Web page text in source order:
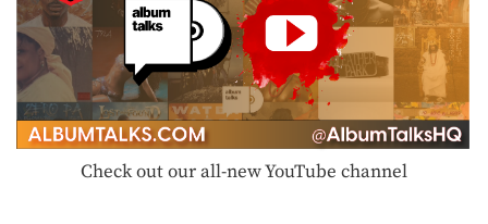
Check out our all-new YouTube channel